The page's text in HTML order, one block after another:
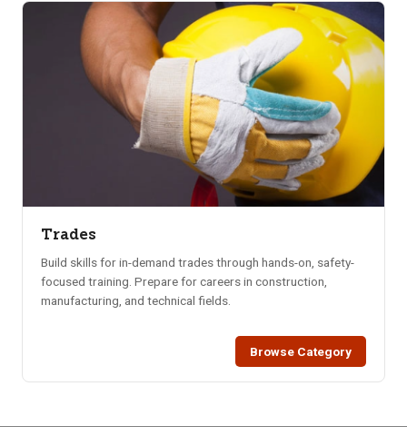
Trades
Build skills for in-demand trades through hands-on, safety-
focused training. Prepare for careers in construction,
manufacturing, and technical fields.
Browse Category